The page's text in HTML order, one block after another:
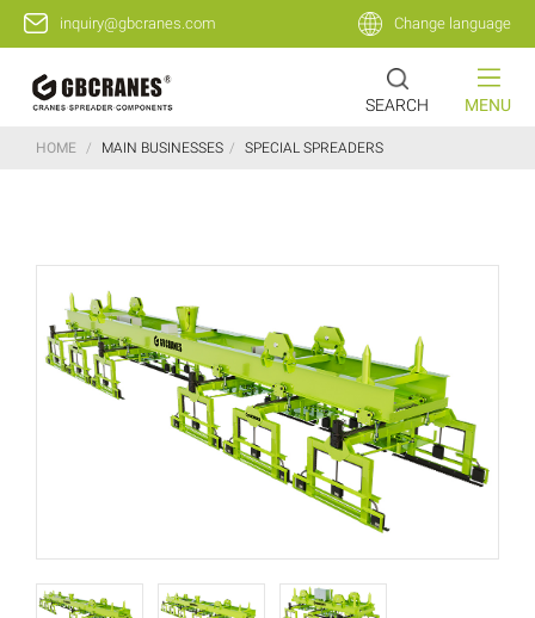
inquiry@gbcranes.com Change language
MENU
SEARCH
HOME / MAIN BUSINESSES / SPECIAL SPREADERS